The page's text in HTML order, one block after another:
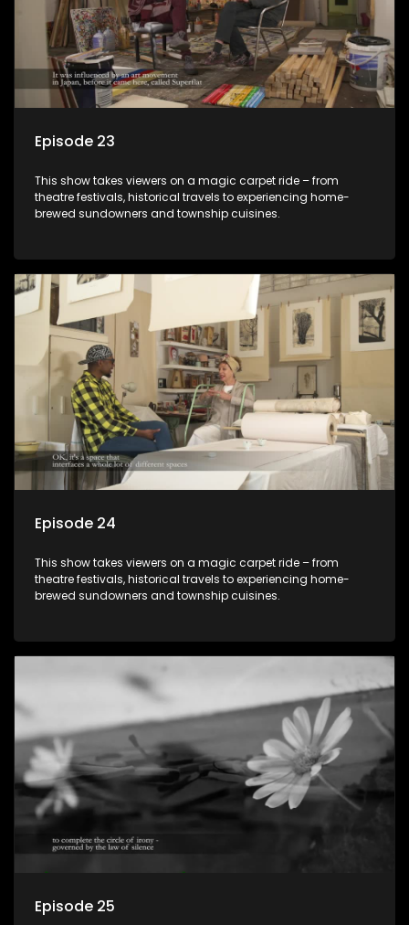
Episode 23
This show takes viewers on a magic carpet ride – from
theatre festivals, historical travels to experiencing home-
brewed sundowners and township cuisines.
Episode 24
This show takes viewers on a magic carpet ride – from
theatre festivals, historical travels to experiencing home-
brewed sundowners and township cuisines.
Episode 25